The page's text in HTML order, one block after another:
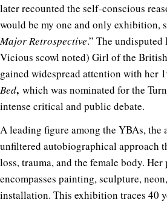
later recounted the self-conscious
would be my one and only
Major Retrospective.” The
Vicious scowl noted) Girl of the
gained widespread attention with her
Bed, which was nominated for the
intense critical and public debate.
A leading figure among the YBAs, the
unfiltered autobiographical approach
loss, trauma, and the female body.
encompasses painting, sculpture,
installation. This exhibition traces 40